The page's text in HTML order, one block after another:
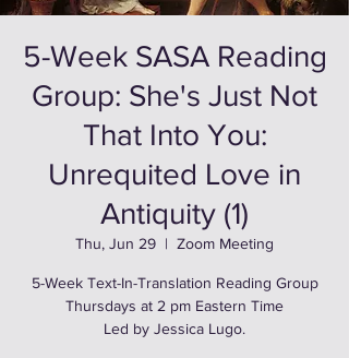
5-Week SASA Reading
Group: She's Just Not
That Into You:
Unrequited Love in
Antiquity (1)
Thu, Jun 29
  |
Zoom Meeting
5-Week Text-In-Translation Reading Group
Thursdays at 2 pm Eastern Time
Led by Jessica Lugo.